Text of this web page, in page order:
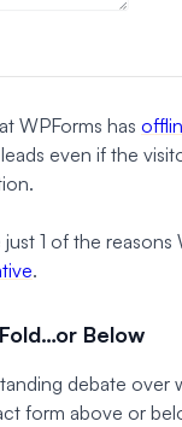
WPForms has
even if the
1 of the reasons
.
Below
debate over
form above or